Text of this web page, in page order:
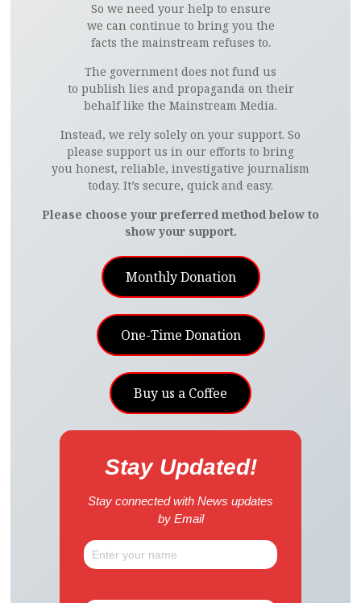
So we need your help to ensure
we can continue to bring you the
facts the mainstream refuses to.
The government does not fund us
to publish lies and propaganda on their
behalf like the Mainstream Media.
Instead, we rely solely on your support. So
please support us in our efforts to bring
you honest, reliable, investigative journalism
today. It’s secure, quick and easy.
Please choose your preferred method below to
show your support.
Monthly Donation
One-Time Donation
Buy us a Coffee
Stay Updated!
Stay connected with News updates
by Email